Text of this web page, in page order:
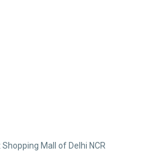
Mall of Delhi NCR